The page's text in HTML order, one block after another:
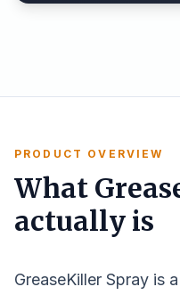
PRODUCT OVERVIEW
What
actually is
GreaseKiller Spray is